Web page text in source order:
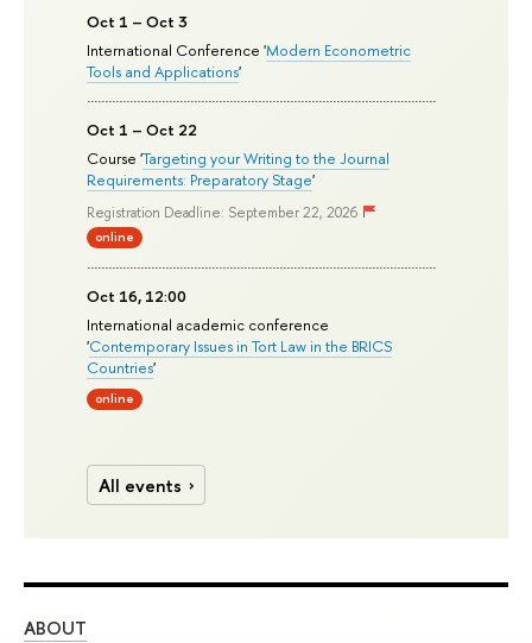
Oct 1 – Oct 3
International Conference 'Modern Econometric
Tools and Applications'
Oct 1 – Oct 22
Course 'Targeting your Writing to the Journal
Requirements: Preparatory Stage'
Registration Deadline: September 22, 2026
online
Oct 16, 12:00
International academic conference
'Contemporary Issues in Tort Law in the BRICS
Countries'
online
All events
ABOUT